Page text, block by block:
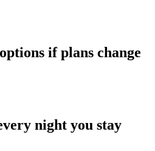
if plans change
night you stay